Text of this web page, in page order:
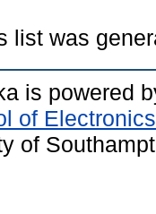
list was
is powered
of
of